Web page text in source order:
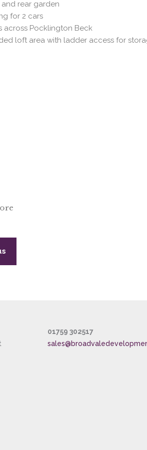
and rear garden
for 2 cars
across Pocklington Beck
loft area with ladder access for
01759 302517